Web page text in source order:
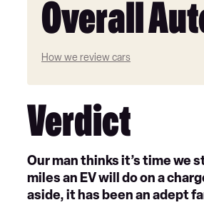
Overall
How we review cars
Verdict
Our man thinks it’s time we
miles an EV will do on a
aside, it has been an adept